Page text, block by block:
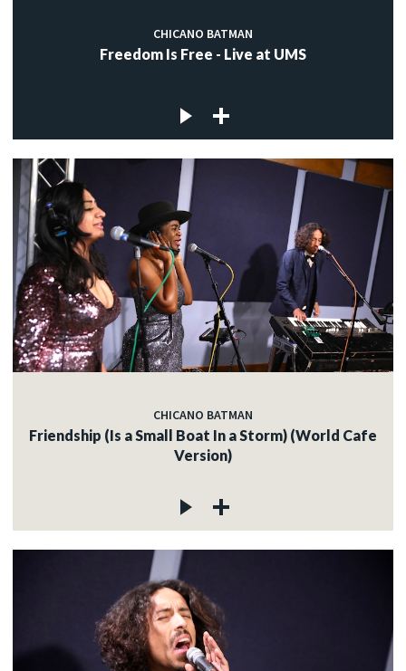
CHICANO BATMAN
Freedom Is Free - Live at UMS
CHICANO BATMAN
Friendship (Is a Small Boat In a Storm) (World Cafe
Version)